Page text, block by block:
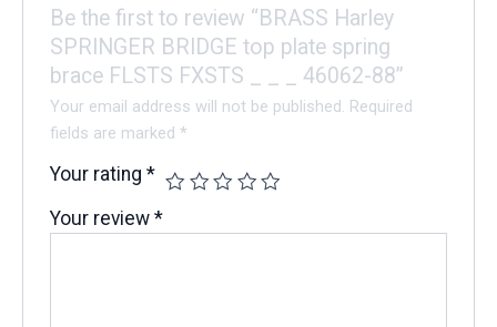
Be the first to review “BRASS Harley
SPRINGER BRIDGE top plate spring
brace FLSTS FXSTS _ _ _ 46062-88”
Your email address will not be published. Required
fields are marked*
Your rating*
Your review*